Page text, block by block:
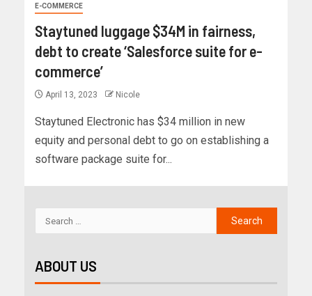
E-COMMERCE
Staytuned luggage $34M in fairness,
debt to create ‘Salesforce suite for e-
commerce’
April 13, 2023 Nicole
Staytuned Electronic has $34 million in new
equity and personal debt to go on establishing a
software package suite for...
ABOUT US